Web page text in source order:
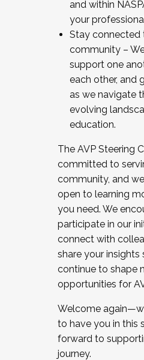
and within
your
Stay connected
community –
support one
each other, and
as we navigate
evolving
education.
The AVP Steering
committed to
community, and
open to learning
you need. We
participate in our
connect with
share your insights
continue to shape
opportunities for
Welcome
to have you in this
forward to
journey.